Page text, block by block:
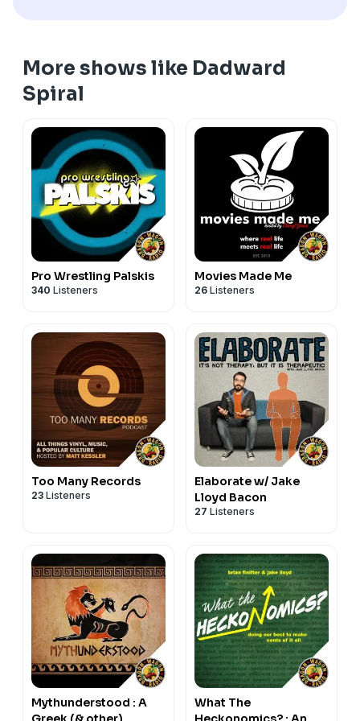
More shows like Dadward
Spiral
Pro Wrestling Palskis
340 Listeners
Movies Made Me
26 Listeners
Too Many Records
23 Listeners
Elaborate w/ Jake
Lloyd Bacon
27 Listeners
Mythunderstood : A
What The